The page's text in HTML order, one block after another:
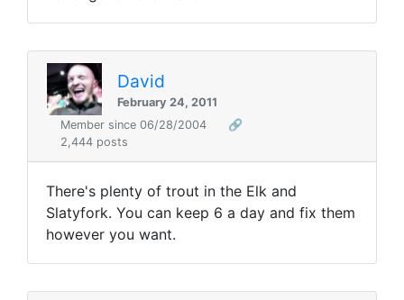
David
February 24, 2011
Member since 06/28/2004
🔗
2,444 posts
There's plenty of trout in the Elk and
Slatyfork. You can keep 6 a day and fix them
however you want.